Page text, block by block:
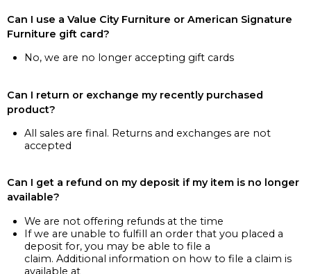
Can I use a Value City Furniture or American Signature
Furniture gift card?
No, we are no longer accepting gift cards
Can I return or exchange my recently purchased
product?
All sales are final. Returns and exchanges are not
accepted
Can I get a refund on my deposit if my item is no longer
available?
We are not offering refunds at the time
If we are unable to fulfill an order that you placed a
deposit for, you may be able to file a
claim. Additional information on how to file a claim is
available at